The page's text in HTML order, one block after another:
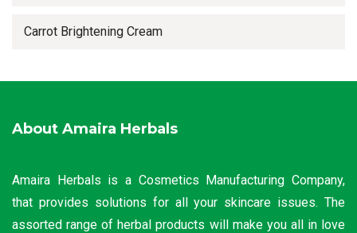
Carrot Brightening Cream
About Amaira Herbals
Amaira Herbals is a Cosmetics Manufacturing Company,
that provides solutions for all your skincare issues. The
assorted range of herbal products will make you all in love